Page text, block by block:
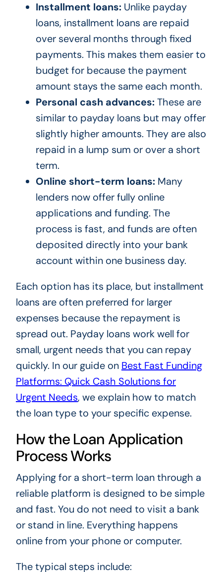
Installment loans:Unlike payday
loans, installment loans are repaid
over several months through fixed
payments. This makes them easier to
budget for because the payment
amount stays the same each month.
Personal cash advances:These are
similar to payday loans but may offer
slightly higher amounts. They are also
repaid in a lump sum or over a short
term.
Online short-term loans:Many
lenders now offer fully online
applications and funding. The
process is fast, and funds are often
deposited directly into your bank
account within one business day.
Each option has its place, but installment
loans are often preferred for larger
expenses because the repayment is
spread out. Payday loans work well for
small, urgent needs that you can repay
quickly. In our guide on Best Fast Funding
Platforms: Quick Cash Solutions for
Urgent Needs, we explain how to match
the loan type to your specific expense.
How the Loan Application
Process Works
Applying for a short-term loan through a
reliable platform is designed to be simple
and fast. You do not need to visit a bank
or stand in line. Everything happens
online from your phone or computer.
The typical steps include: